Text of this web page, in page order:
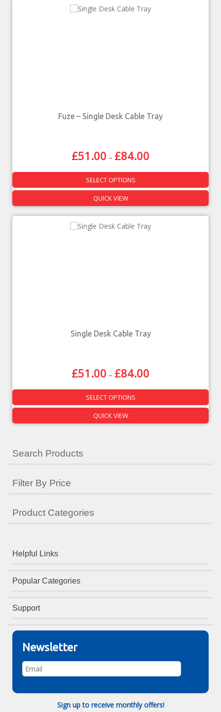
Fuze – Single Desk Cable Tray
£51.00 – £84.00
SELECT OPTIONS
QUICK VIEW
Single Desk Cable Tray
£51.00 – £84.00
SELECT OPTIONS
QUICK VIEW
Search Products
Filter By Price
Product Categories
Helpful Links
Popular Categories
Support
Newsletter
Sign up to receive monthly offers!